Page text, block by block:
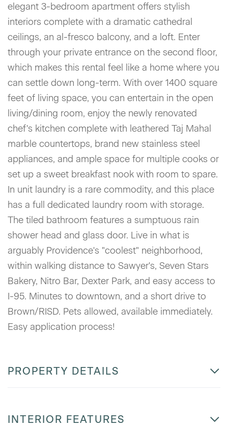
elegant 3-bedroom apartment offers stylish
interiors complete with a dramatic cathedral
ceilings, an al-fresco balcony, and a loft. Enter
through your private entrance on the second floor,
which makes this rental feel like a home where you
can settle down long-term. With over 1400 square
feet of living space, you can entertain in the open
living/dining room, enjoy the newly renovated
chef's kitchen complete with leathered Taj Mahal
marble countertops, brand new stainless steel
appliances, and ample space for multiple cooks or
set up a sweet breakfast nook with room to spare.
In unit laundry is a rare commodity, and this place
has a full dedicated laundry room with storage.
The tiled bathroom features a sumptuous rain
shower head and glass door. Live in what is
arguably Providence's "coolest" neighborhood,
within walking distance to Sawyer's, Seven Stars
Bakery, Nitro Bar, Dexter Park, and easy access to
I-95. Minutes to downtown, and a short drive to
Brown/RISD. Pets allowed, available immediately.
Easy application process!
PROPERTY DETAILS
INTERIOR FEATURES